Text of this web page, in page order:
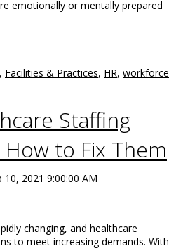
emotionally or mentally prepared
, Facilities & Practices, HR, workforce
Staffing
to Fix Them
2021 9:00:00 AM
changing, and healthcare
to meet increasing demands. With